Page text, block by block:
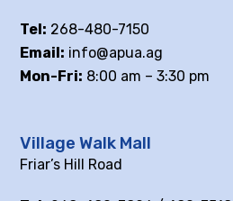
Tel: 268-480-7150
Email: info@apua.ag
Mon-Fri: 8:00 am – 3:30 pm
Village Walk Mall
Friar’s Hill Road